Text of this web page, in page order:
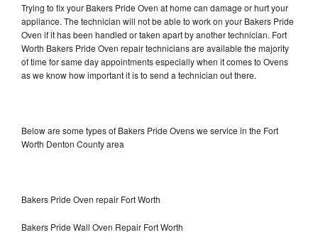
Trying to fix your Bakers Pride Oven at home can damage or hurt your
appliance. The technician will not be able to work on your Bakers Pride
Oven if it has been handled or taken apart by another technician. Fort
Worth Bakers Pride Oven repair technicians are available the majority
of time for same day appointments especially when it comes to Ovens
as we know how important it is to send a technician out there.
Below are some types of Bakers Pride Ovens we service in the Fort
Worth Denton County area
Bakers Pride Oven repair Fort Worth
Bakers Pride Wall Oven Repair Fort Worth